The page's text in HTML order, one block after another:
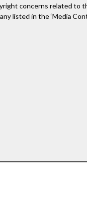
concerns related to
listed in the ‘Media